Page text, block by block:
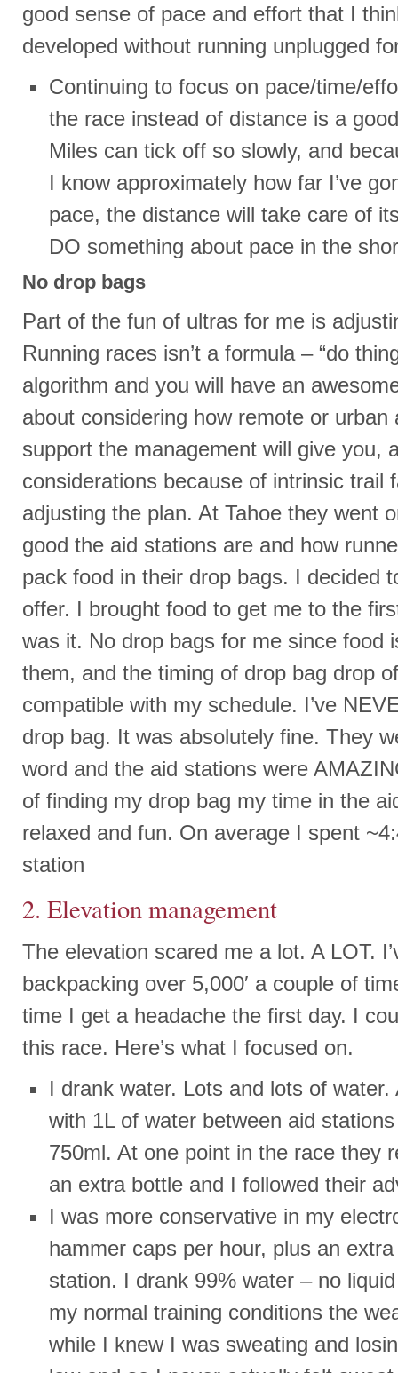
good sense of pace and effort that I
developed without running unplugged
Continuing to focus on pace/time/
the race instead of distance is a
Miles can tick off so slowly, and
I know approximately how far I’ve
pace, the distance will take care of
DO something about pace in the
No drop bags
Part of the fun of ultras for me is
Running races isn’t a formula – “do
algorithm and you will have an
about considering how remote or
support the management will give you,
considerations because of intrinsic trail
adjusting the plan. At Tahoe they went
good the aid stations are and how
pack food in their drop bags. I decided
offer. I brought food to get me to the
was it. No drop bags for me since food
them, and the timing of drop bag drop
compatible with my schedule. I’ve
drop bag. It was absolutely fine. They
word and the aid stations were
of finding my drop bag my time in the
relaxed and fun. On average I spent
station
2. Elevation management
The elevation scared me a lot. A LOT.
backpacking over 5,000′ a couple of
time I get a headache the first day. I
this race. Here’s what I focused on.
I drank water. Lots and lots of
with 1L of water between aid
750ml. At one point in the race they
an extra bottle and I followed their
I was more conservative in my
hammer caps per hour, plus an
station. I drank 99% water – no
my normal training conditions the
while I knew I was sweating and